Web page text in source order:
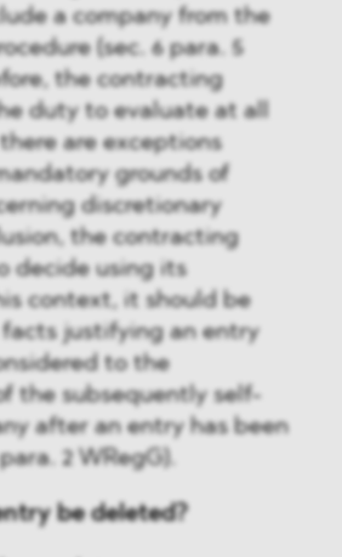
a company from the
(sec. 6 para. 5
the contracting
duty to evaluate at all
are exceptions
grounds of
discretionary
the contracting
decide using its
context, it should be
justifying an entry
to the
the subsequently self-
after an entry has been
2 WRegG).
be deleted?